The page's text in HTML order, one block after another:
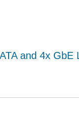
and 4x GbE